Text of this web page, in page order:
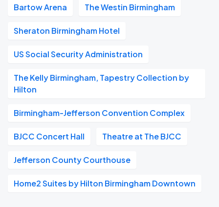
Bartow Arena The Westin Birmingham
Sheraton Birmingham Hotel
US Social Security Administration
The Kelly Birmingham, Tapestry Collection by
Hilton
Birmingham-Jefferson Convention Complex
BJCC Concert Hall Theatre at The BJCC
Jefferson County Courthouse
Home2 Suites by Hilton Birmingham Downtown